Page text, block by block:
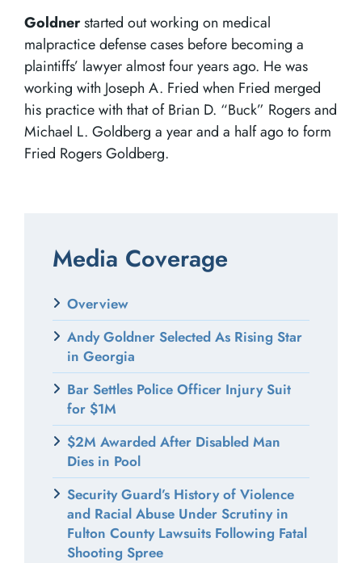
Goldnerstarted out working on medical
malpractice defense cases before becoming a
plaintiffs’ lawyer almost four years ago. He was
working with Joseph A. Fried when Fried merged
his practice with that of Brian D. “Buck” Rogers and
Michael L. Goldberg a year and a half ago to form
Fried Rogers Goldberg.
Media Coverage
Overview
Andy Goldner Selected As Rising Star
in Georgia
Bar Settles Police Officer Injury Suit
for $1M
$2M Awarded After Disabled Man
Dies in Pool
Security Guard’s History of Violence
and Racial Abuse Under Scrutiny in
Fulton County Lawsuits Following Fatal
Shooting Spree